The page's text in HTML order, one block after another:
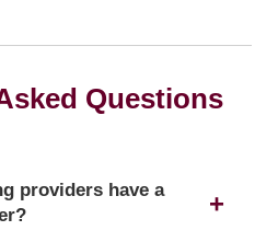
Questions
providers have a